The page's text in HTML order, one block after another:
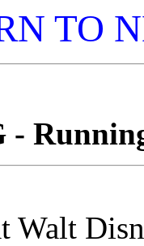
TO
-
Walt